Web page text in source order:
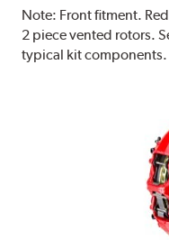
Note: Front fitment.
2 piece vented rotors.
typical kit components.